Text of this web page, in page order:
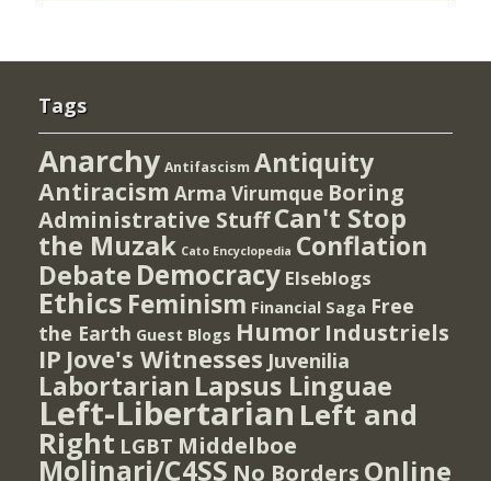
Tags
Anarchy Antifascism Antiquity
Antiracism Arma Virumque Boring
Administrative StuffCan't Stop
the Muzak Cato Encyclopedia Conflation
Debate Democracy Elseblogs
Ethics Feminism Financial Saga Free
the Earth Guest Blogs Humor Industriels
IP Jove's Witnesses Juvenilia
Labortarian Lapsus Linguae
Left-Libertarian Left and
Right LGBT Middelboe
Molinari/C4SS No Borders Online